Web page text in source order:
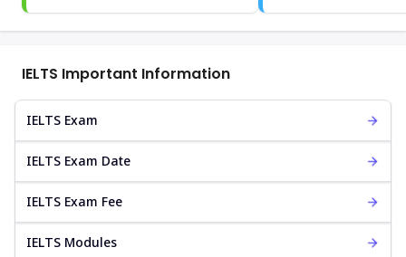
IELTS Important Information
IELTS Exam
IELTS Exam Date
IELTS Exam Fee
IELTS Modules